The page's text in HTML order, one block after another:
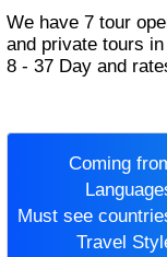
We have 7 tour operators that conduct 26 group tours
and private tours
8 - 37 Day and
Coming
Must see
Travel